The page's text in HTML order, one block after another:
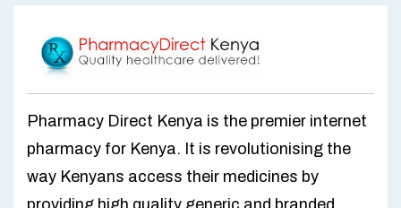
Pharmacy Direct Kenya is the premier internet
pharmacy for Kenya. It is revolutionising the
way Kenyans access their medicines by
providing high quality generic and branded